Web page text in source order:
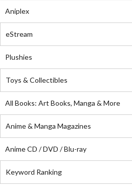
Aniplex
eStream
Plushies
Toys & Collectibles
All Books: Art Books, Manga & More
Anime & Manga Magazines
Anime CD / DVD / Blu-ray
Keyword Ranking